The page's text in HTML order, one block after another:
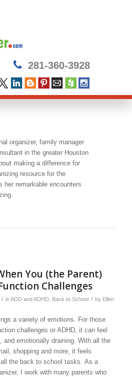
281-360-3928
organizer, family manager
in the greater Houston
making a difference for
resource for the
her remarkable encounters
You (the Parent)
Challenges
/ inADD and ADHD, Back to School / by Ellen
a variety of emotions. For those
challenges or ADHD, it can feel
and emotionally draining. With all the
shopping and more, it feels
the back to school tasks. As a
I work with many parents who